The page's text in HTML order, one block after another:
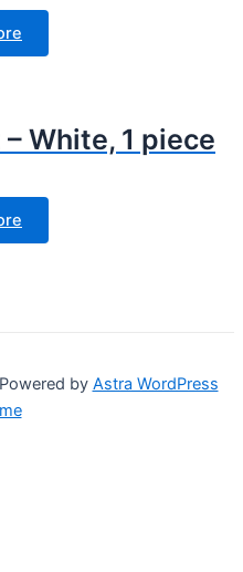
White, 1 piece
by Astra WordPress